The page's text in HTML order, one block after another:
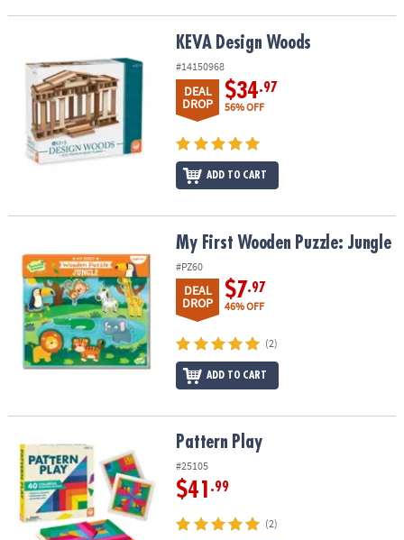
KEVA Design Woods
#14150968
DEAL
DROP
$34.97
56% OFF
ADD TO CART
My First Wooden Puzzle: JungleMy First Wooden Puzzle: Jungle
#PZ60
DEAL
DROP
$7.97
46% OFF
(2)
ADD TO CART
Pattern Play Pattern Play
#25105
$41 .99
(2)